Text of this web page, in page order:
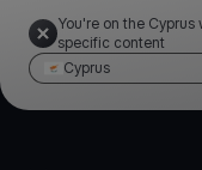
You're on the
specific content
Cyprus